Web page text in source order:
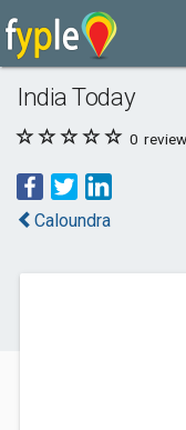
India Today
0
Caloundra